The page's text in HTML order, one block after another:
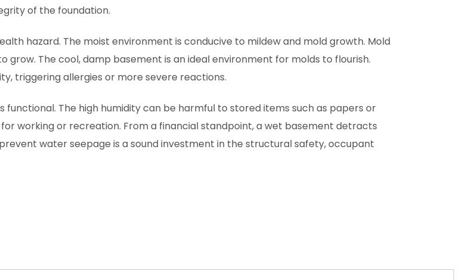
of the foundation.
hazard. The moist environment is conducive to mildew and mold growth. Mold
The cool, damp basement is an ideal environment for molds to flourish.
triggering allergies or more severe reactions.
The high humidity can be harmful to stored items such as papers or
working or recreation. From a financial standpoint, a wet basement detracts
water seepage is a sound investment in the structural safety, occupant